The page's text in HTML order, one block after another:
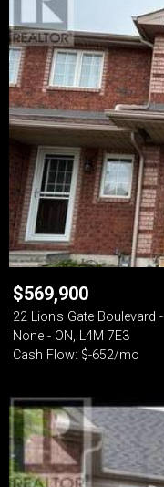
$569,900
22 Lion's Gate Boulevard -
None - ON, L4M 7E3
Cash Flow: $-652/mo